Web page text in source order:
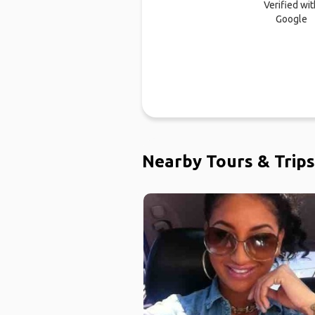
Verified
Google
Nearby Tours & Trips